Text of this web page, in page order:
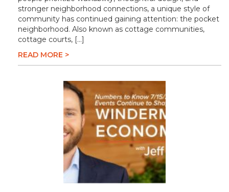
stronger neighborhood connections, a unique style of
community has continued gaining attention: the pocket
neighborhood. Also known as cottage communities,
cottage courts, […]
READ MORE >